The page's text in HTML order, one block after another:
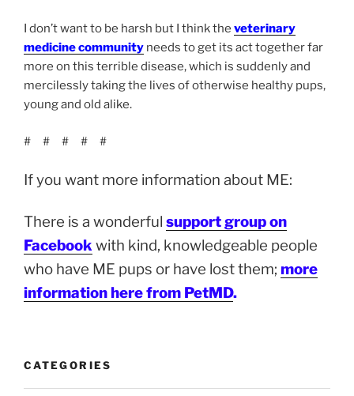
I don’t want to be harsh but I think the veterinary
medicine community needs to get its act together far
more on this terrible disease, which is suddenly and
mercilessly taking the lives of otherwise healthy pups,
young and old alike.
# # # # #
If you want more information about ME:
There is a wonderful support group on
Facebook with kind, knowledgeable people
who have ME pups or have lost them; more
information here from PetMD.
CATEGORIES